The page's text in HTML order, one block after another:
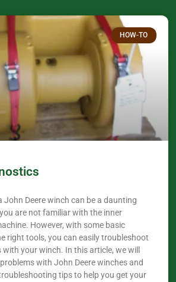
HOW-TO
John Deere winch can be a daunting
are not familiar with the inner
However, with some basic
right tools, you can easily troubleshoot
your winch. In this article, we will
with John Deere winches and
tips to help you get your